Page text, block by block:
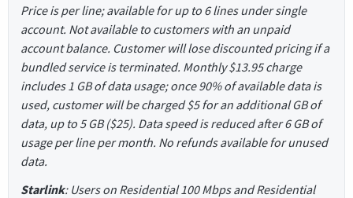
Price is per line; available for up to 6 lines under single
account. Not available to customers with an unpaid
account balance. Customer will lose discounted pricing if a
bundled service is terminated. Monthly $13.95 charge
includes 1 GB of data usage; once 90% of available data is
used, customer will be charged $5 for an additional GB of
data, up to 5 GB ($25). Data speed is reduced after 6 GB of
usage per line per month. No refunds available for unused
data.
Starlink: Users on Residential 100 Mbps and Residential